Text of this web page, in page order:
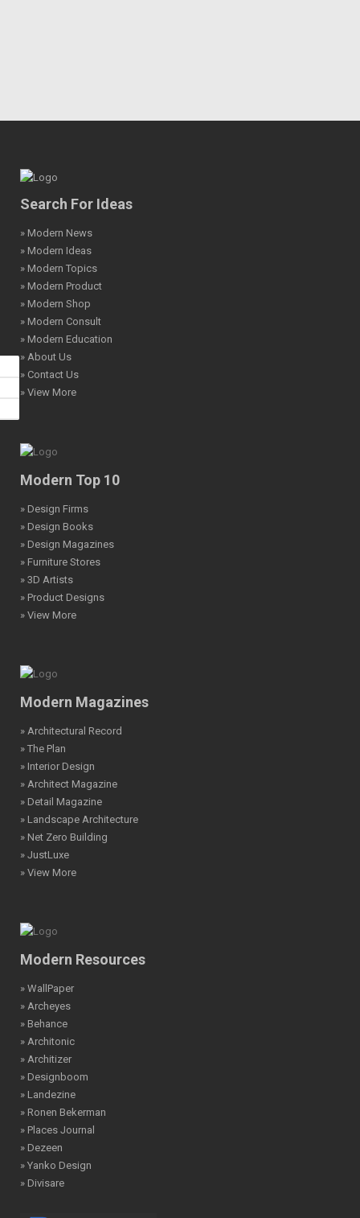
Search For Ideas
» Modern News
» Modern Ideas
» Modern Topics
» Modern Product
» Modern Shop
» Modern Consult
» Modern Education
» About Us
» Contact Us
» View More
Modern Top 10
» Design Firms
» Design Books
» Design Magazines
» Furniture Stores
» 3D Artists
» Product Designs
» View More
Modern Magazines
» Architectural Record
» The Plan
» Interior Design
» Architect Magazine
» Detail Magazine
» Landscape Architecture
» Net Zero Building
» JustLuxe
» View More
Modern Resources
» WallPaper
» Archeyes
» Behance
» Architonic
» Architizer
» Designboom
» Landezine
» Ronen Bekerman
» Places Journal
» Dezeen
» Yanko Design
» Divisare